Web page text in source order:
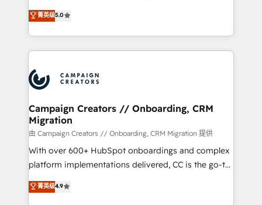
marketing strategy? We'll provide support tailored
to your needs and sales objectives. With 125+
Accreditations. Based in Canada (coast to coast), our
services are offered in both English & French.
highly experienced team of solutions experts will
ensure that you achieve maximum adoption and
ROI from your HubSpot investment. Use our
extensive HubSpot, sales, marketing, service and
HubSpot journey, design and implement your
processes and skilfully bring your revenue
infrastructure to life. Our collaborative approach
keeps you in control whilst we plan and support the
route to your revenue goals. We have successfully
supported over 500 organisations with HubSpot
implementation, optimisation, training, and
methodology will ensure that you receive the best
菁英级5.0
Campaign Creators // Onboarding, CRM
Migration
由 Campaign Creators // Onboarding, CRM Migration 提供
With over 600+ HubSpot onboardings and complex
platform implementations delivered, CC is the go-to
Elite Solutions Partner for businesses ready to
migrate, replatform, and scale smarter. We specialize
菁英级4.9